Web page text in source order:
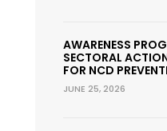
AWARENESS
SECTORAL
FOR NCD
JUNE 25, 2026